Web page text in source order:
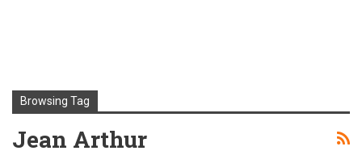
Browsing Tag
Jean Arthur